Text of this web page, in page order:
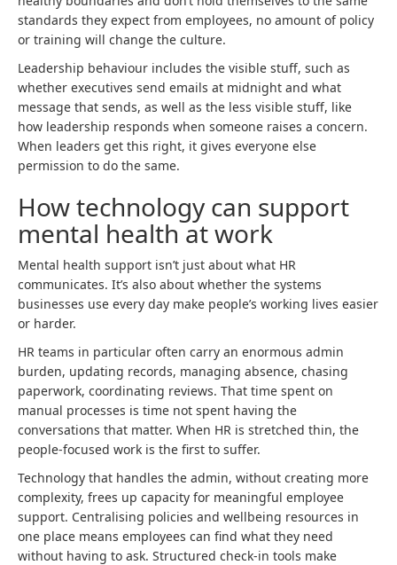
standards they expect from employees, no amount of policy
or training will change the culture.
Leadership behaviour includes the visible stuff, such as
whether executives send emails at midnight and what
message that sends, as well as the less visible stuff, like
how leadership responds when someone raises a concern.
When leaders get this right, it gives everyone else
permission to do the same.
How technology can support
mental health at work
Mental health support isn’t just about what HR
communicates. It’s also about whether the systems
businesses use every day make people’s working lives easier
or harder.
HR teams in particular often carry an enormous admin
burden, updating records, managing absence, chasing
paperwork, coordinating reviews. That time spent on
manual processes is time not spent having the
conversations that matter. When HR is stretched thin, the
people-focused work is the first to suffer.
Technology that handles the admin, without creating more
complexity, frees up capacity for meaningful employee
support. Centralising policies and wellbeing resources in
one place means employees can find what they need
without having to ask. Structured check-in tools make